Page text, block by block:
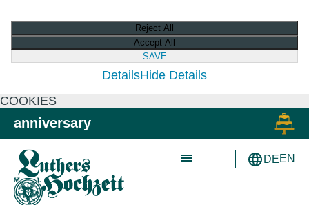
SAVE
Accept All
Reject All
DetailsHide Details
COOKIES
Skip to main content
Skip to primary navigation
anniversary
Schön wie nie!
DEEN